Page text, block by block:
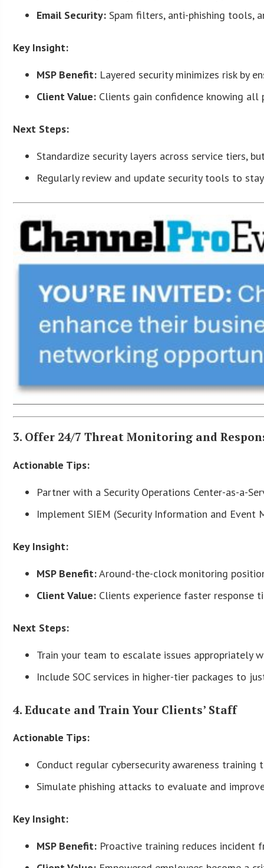
Email Security: Spam filters, anti-phishing tools,
Key Insight:
MSP Benefit: Layered security minimizes risk by
Client Value: Clients gain confidence knowing
Next Steps:
Standardize security layers across service tiers,
Regularly review and update security tools to
3. Offer 24/7 Threat Monitoring and
Actionable Tips:
Partner with a Security Operations Center-as-a-
Implement SIEM (Security Information and
Key Insight:
MSP Benefit:Around-the-clock monitoring
Client Value: Clients experience faster response
Next Steps:
Train your team to escalate issues appropriately
Include SOC services in higher-tier packages to
4. Educate and Train Your Clients’ Staff
Actionable Tips:
Conduct regular cybersecurity awareness training
Simulate phishing attacks to evaluate and
Key Insight:
MSP Benefit: Proactive training reduces incident